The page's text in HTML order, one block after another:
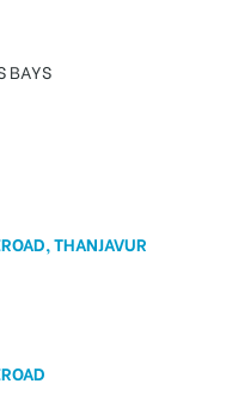
BAYS
THANJAVUR